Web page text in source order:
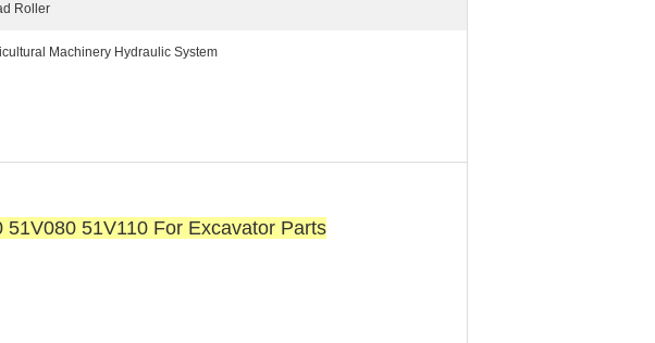
Roller
Machinery Hydraulic System
51V110 For Excavator Parts